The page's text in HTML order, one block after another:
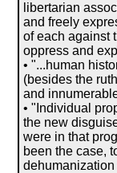
libertarian
and freely
of each against
oppress and
• "...­human
(besides the
and
• "Individual
the new
were in that
been the case,